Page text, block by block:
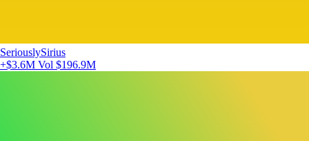
SeriouslySirius
+$3.6M Vol $196.9M